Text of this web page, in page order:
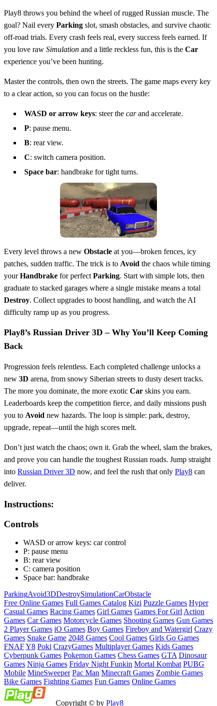
Play8 throws you behind the wheel of rugged Russian muscle. The
goal? Nail every Parking slot, smash obstacles, and survive chaotic
off‑road trials. Every crash feels real, every success feels earned. If
you love raw Simulation and a little reckless fun, this is the Car
experience you’ve been hunting.
Master the controls, then own the streets. The game maps every key
to a clear action, so you can focus on the hustle:
WASD or arrow keys: steer the carand accelerate.
P: pause menu.
B: rear view.
C: switch camera position.
Space bar: handbrake for tight turns.
Every level throws a new Obstacle at you—broken fences, icy
patches, sudden traffic. The trick is to Avoid the chaos while timing
yourHandbrake for perfect Parking. Start with simple lots, then
graduate to stacked garages where a single mistake means a total
Destroy. Collect upgrades to boost handling, and watch the AI
difficulty ramp up as you progress.
Play8’s Russian Driver 3D – Why You’ll Keep Coming
Back
Progression feels relentless. Each completed challenge unlocks a
new 3D arena, from snowy Siberian streets to dusty desert tracks.
The more you dominate, the more exotic Car skins you earn.
Leaderboards keep the competition fierce, and daily missions push
you to Avoid new hazards. The loop is simple: park, destroy,
upgrade, repeat—until the high scores melt.
Don’t just watch the chaos; own it. Grab the wheel, slam the brakes,
and prove you can handle the toughest Russian roads. Jump straight
into Russian Driver 3D now, and feel the rush that only Play8 can
deliver.
Instructions:
Controls
WASD or arrow keys: car control
P: pause menu
B: rear view
C: camera position
Space bar: handbrake
ParkingAvoid3DDestroySimulationCarObstacle
Free Online Games Full Games Catalog Kizi Puzzle Games Hyper
Casual Games Racing Games Girl Games Games For Girl Action
Games Car Games Motorcycle Games Shooting Games Gun Games
2 Player Games iO Games Boy Games Fireboy and Watergirl Crazy
Games Snake Game 2048 Games Cool Games Girls Go Games
FNAFY8 Poki CrazyGames Multiplayer Games Kids Games
Cyberpunk Games Pokemon Games Chess Games GTA Dinosaur
Games Ninja Games Friday Night Funkin Mortal Kombat PUBG
Mobile MineSweeper Pac Man Minecraft Games Zombie Games
Bike Games Fighting Games Fun Games Online Games
Copyright © by Play8